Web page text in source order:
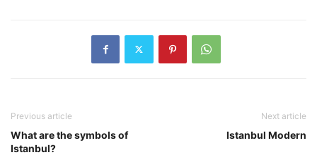
Previous article
What are the symbols of
Istanbul?
Next article
Istanbul Modern